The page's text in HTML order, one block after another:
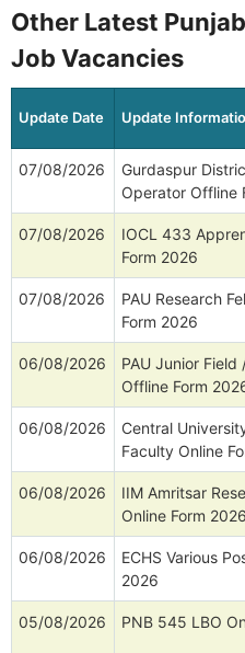
Other Latest
Job Vacancies
Update Date Update
07/08/2026
Gurdaspur
Operator Offline
07/08/2026
IOCL 433
Form 2026
07/08/2026
PAU Research
Form 2026
06/08/2026
PAU Junior
Offline Form
06/08/2026
Central
Faculty Online
06/08/2026
IIM Amritsar
Online Form 2026
06/08/2026
ECHS Various
2026
05/08/2026 PNB 545 LBO